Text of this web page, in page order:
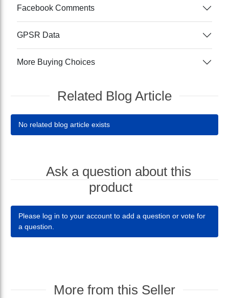
Facebook Comments
GPSR Data
More Buying Choices
Related Blog Article
No related blog article exists
Ask a question about this
product
Please log in to your account to add a question or vote for
a question.
More from this Seller